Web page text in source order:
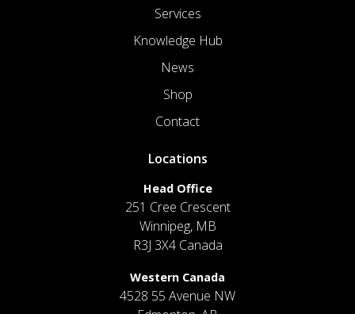
Services
Knowledge Hub
News
Shop
Contact
Locations
Head Office
251 Cree Crescent
Winnipeg, MB
R3J 3X4 Canada
Western Canada
4528 55 Avenue NW